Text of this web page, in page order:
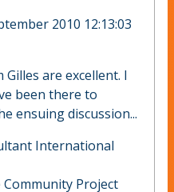
2010 12:13:03
are excellent. I
been there to
ensuing discussion...
International
Project